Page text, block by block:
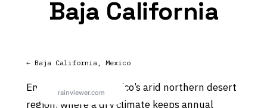
Baja California
← Baja California, Mexico
Ensenada sits in Mexico’s arid northern desert
region, where a dry climate keeps annual